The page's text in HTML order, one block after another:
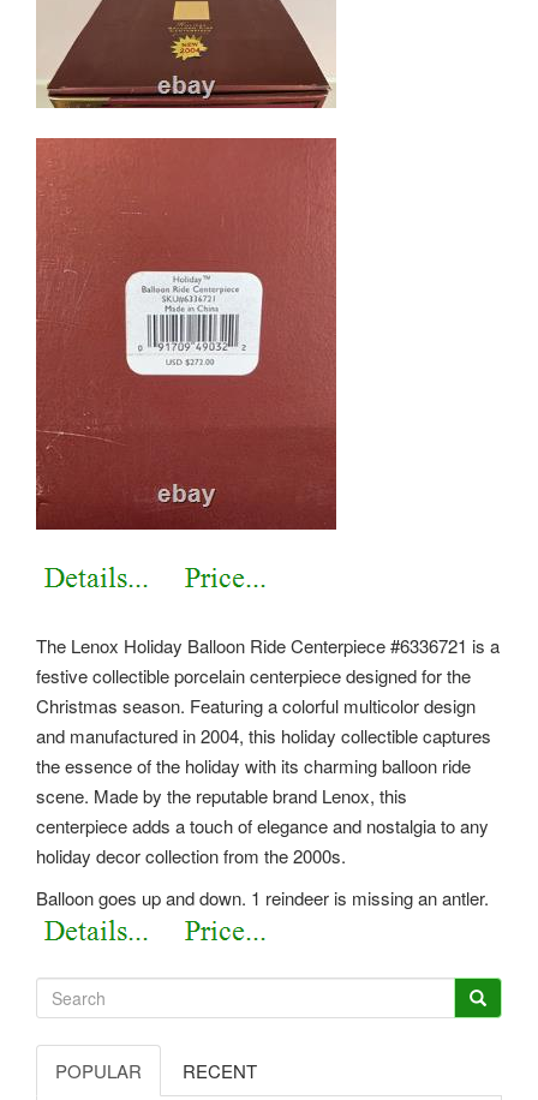
The Lenox Holiday Balloon Ride Centerpiece #6336721 is a
festive collectible porcelain centerpiece designed for the
Christmas season. Featuring a colorful multicolor design
and manufactured in 2004, this holiday collectible captures
the essence of the holiday with its charming balloon ride
scene. Made by the reputable brand Lenox, this
centerpiece adds a touch of elegance and nostalgia to any
holiday decor collection from the 2000s.
Balloon goes up and down. 1 reindeer is missing an antler.
POPULAR RECENT